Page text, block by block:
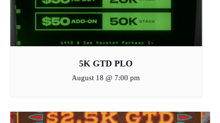
5K GTD PLO
August 18 @ 7:00 pm